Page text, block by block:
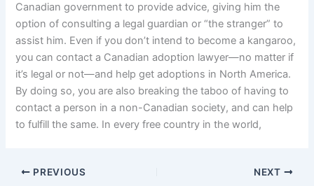
Canadian government to provide advice, giving him the
option of consulting a legal guardian or “the stranger” to
assist him. Even if you don’t intend to become a kangaroo,
you can contact a Canadian adoption lawyer—no matter if
it’s legal or not—and help get adoptions in North America.
By doing so, you are also breaking the taboo of having to
contact a person in a non-Canadian society, and can help
to fulfill the same. In every free country in the world,
PREVIOUS NEXT